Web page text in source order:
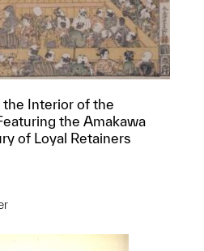
Interior of the
the Amakawa
of Loyal Retainers
object to a group?